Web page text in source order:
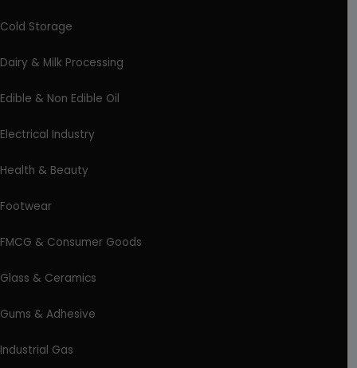
Cold Storage
Dairy & Milk Processing
Edible & Non Edible Oil
Electrical Industry
Health & Beauty
Footwear
FMCG & Consumer Goods
Glass & Ceramics
Gums & Adhesive
Industrial Gas